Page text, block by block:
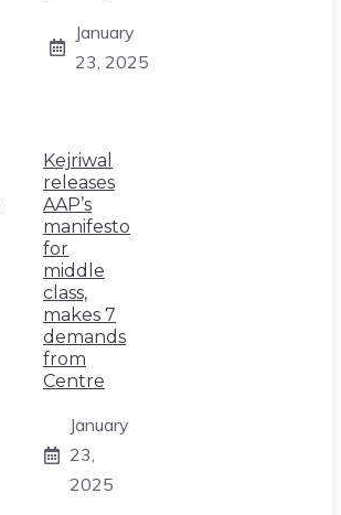
January
23, 2025
Kejriwal
releases
AAP’s
manifesto
for
middle
class,
makes 7
demands
from
Centre
January
23,
2025